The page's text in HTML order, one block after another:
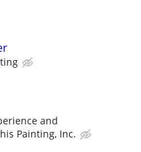
and
Painting, Inc.